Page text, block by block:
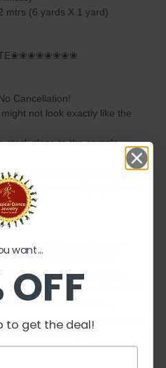
mtrs (6 yards X 1 yard)
Cancellation!
not look exactly like the
stock close to the sample
Classical Dance Jewelry only.
carry are unique, different
your order as close as
out of control and we do
elements or completely
feel they won't be as beautiful
item is not in stock.
are approx. and
monitor settings.
want...
OFF
to get the deal!